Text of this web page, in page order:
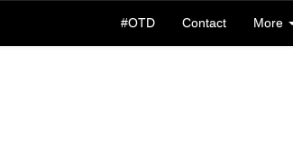
#OTD Contact More